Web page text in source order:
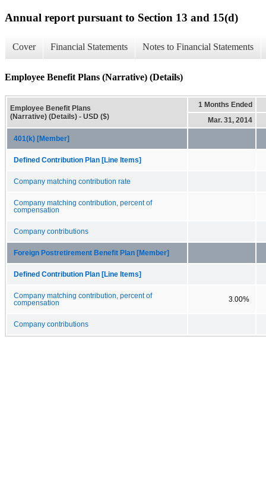
Annual report pursuant to Section 13 and 15(d)
Cover Financial Statements Notes to Financial Statements
Employee Benefit Plans (Narrative) (Details)
Employee Benefit Plans
(Narrative) (Details) - USD ($)
1 Months Ended
Mar. 31, 2014
401(k) [Member]
Defined Contribution Plan [Line Items]
Company matching contribution rate
Company matching contribution, percent of
compensation
Company contributions
Foreign Postretirement Benefit Plan [Member]
Defined Contribution Plan [Line Items]
Company matching contribution, percent of
compensation
3.00%
Company contributions